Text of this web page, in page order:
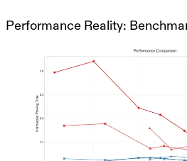
Performance Reality: